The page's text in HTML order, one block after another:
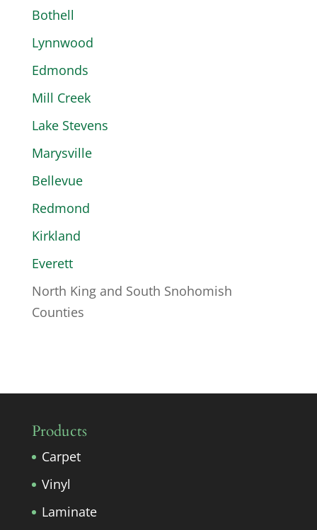
Bothell
Lynnwood
Edmonds
Mill Creek
Lake Stevens
Marysville
Bellevue
Redmond
Kirkland
Everett
North King and South Snohomish
Counties
Products
Carpet
Vinyl
Laminate